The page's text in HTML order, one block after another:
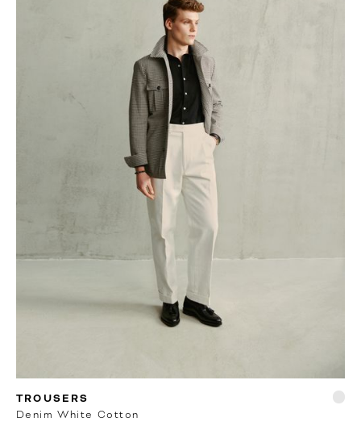
TROUSERS
Denim White Cotton